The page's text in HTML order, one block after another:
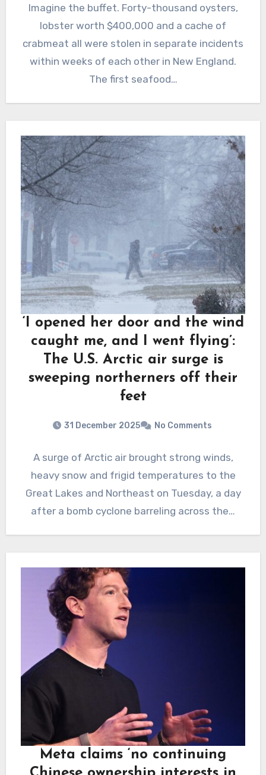
Imagine the buffet. Forty-thousand oysters,
lobster worth $400,000 and a cache of
crabmeat all were stolen in separate incidents
within weeks of each other in New England.
The first seafood…
‘I opened her door and the wind
caught me, and I went flying’:
The U.S. Arctic air surge is
sweeping northerners off their
feet
31 December 2025 No Comments
A surge of Arctic air brought strong winds,
heavy snow and frigid temperatures to the
Great Lakes and Northeast on Tuesday, a day
after a bomb cyclone barreling across the…
Meta claims ‘no continuing